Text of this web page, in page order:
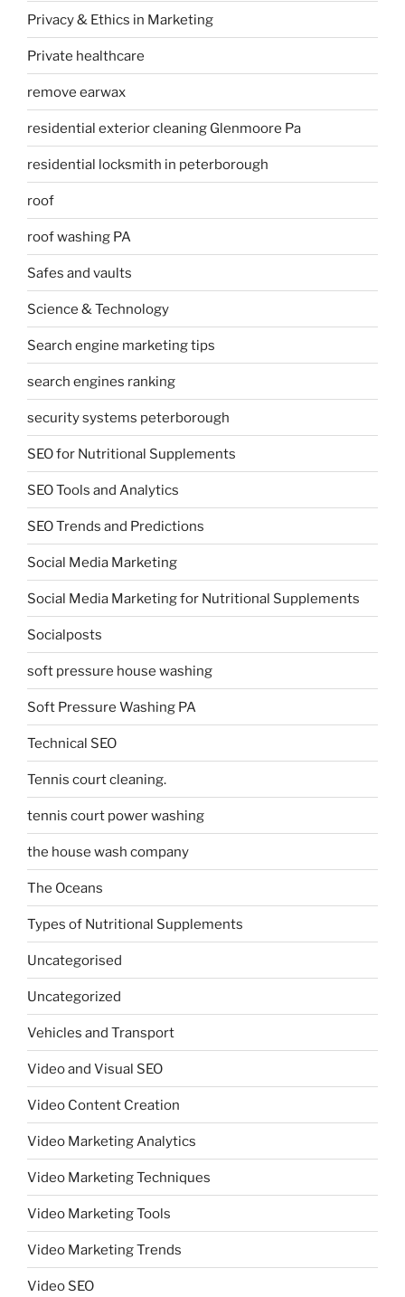
Privacy & Ethics in Marketing
Private healthcare
remove earwax
residential exterior cleaning Glenmoore Pa
residential locksmith in peterborough
roof
roof washing PA
Safes and vaults
Science & Technology
Search engine marketing tips
search engines ranking
security systems peterborough
SEO for Nutritional Supplements
SEO Tools and Analytics
SEO Trends and Predictions
Social Media Marketing
Social Media Marketing for Nutritional Supplements
Socialposts
soft pressure house washing
Soft Pressure Washing PA
Technical SEO
Tennis court cleaning.
tennis court power washing
the house wash company
The Oceans
Types of Nutritional Supplements
Uncategorised
Uncategorized
Vehicles and Transport
Video and Visual SEO
Video Content Creation
Video Marketing Analytics
Video Marketing Techniques
Video Marketing Tools
Video Marketing Trends
Video SEO